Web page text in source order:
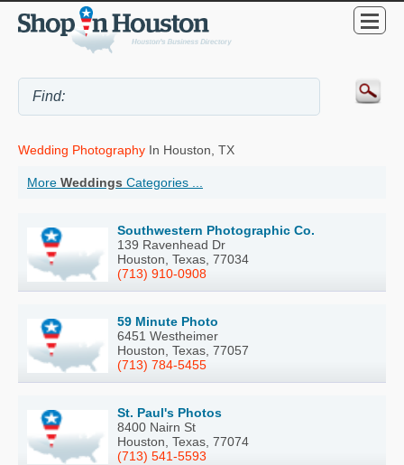
Wedding Photography In Houston, TX
More Weddings Categories ...
Southwestern Photographic Co.
139 Ravenhead Dr
Houston, Texas, 77034
(713) 910-0908
59 Minute Photo
6451 Westheimer
Houston, Texas, 77057
(713) 784-5455
St. Paul's Photos
8400 Nairn St
Houston, Texas, 77074
(713) 541-5593